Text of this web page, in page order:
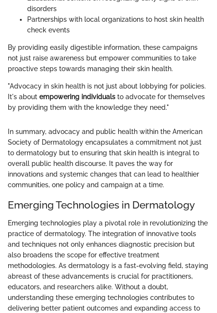
disorders
Partnerships with local organizations to host skin health
check events
By providing easily digestible information, these campaigns
not just raise awareness but empower communities to take
proactive steps towards managing their skin health.
"Advocacy in skin health is not just about lobbying for policies.
It's about empowering individuals to advocate for themselves
by providing them with the knowledge they need."
In summary, advocacy and public health within the American
Society of Dermatology encapsulates a commitment not just
to dermatology but to ensuring that skin health is integral to
overall public health discourse. It paves the way for
innovations and systemic changes that can lead to healthier
communities, one policy and campaign at a time.
Emerging Technologies in Dermatology
Emerging technologies play a pivotal role in revolutionizing the
practice of dermatology. The integration of innovative tools
and techniques not only enhances diagnostic precision but
also broadens the scope for effective treatment
methodologies. As dermatology is a fast-evolving field, staying
abreast of these advancements is crucial for practitioners,
educators, and researchers alike. Without a doubt,
understanding these emerging technologies contributes to
delivering better patient outcomes and expanding access to